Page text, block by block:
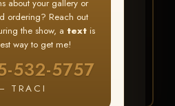
about your gallery or
ordering? Reach out
the show, a textis
way to get me!
532-5757
TRACI
accountorLog In
albumand favorite
throughout the show
Account >
— then clickBUY